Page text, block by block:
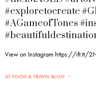
#exploretocreate
#AGameofTones
View on Instagram https://ift.tt/
AT FOOD & TRAVEL BLOG